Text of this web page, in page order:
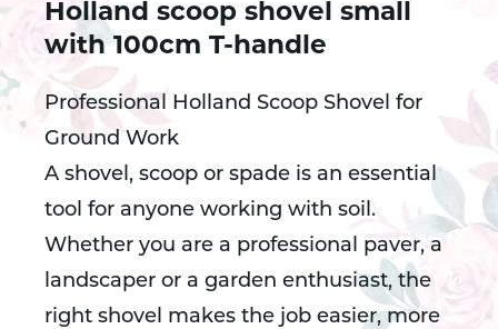
Holland scoop shovel small
with 100cm T-handle
Professional Holland Scoop Shovel for
Ground Work
A shovel, scoop or spade is an essential
tool for anyone working with soil.
Whether you are a professional paver, a
landscaper or a garden enthusiast, the
right shovel makes the job easier, more